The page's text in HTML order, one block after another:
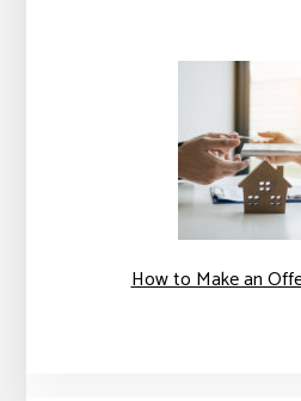
How to Make an